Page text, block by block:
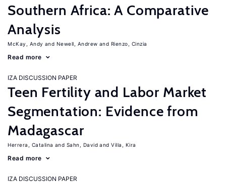
Southern Africa: A Comparative
Analysis
McKay, Andy Newell, Andrew Rienzo, Cinzia
Read more
IZA DISCUSSION PAPER
Teen Fertility and Labor Market
Segmentation: Evidence from
Madagascar
Herrera, Catalina Sahn, David Villa, Kira
Read more
IZA DISCUSSION PAPER